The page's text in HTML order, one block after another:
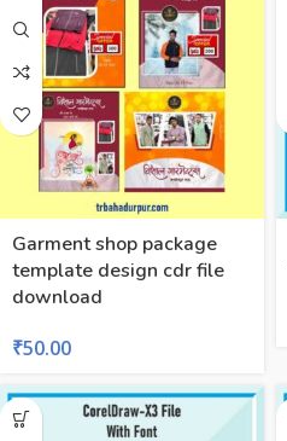
Garment shop package
template design cdr file
download
₹50.00